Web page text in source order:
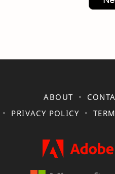
ABOUT
PRIVACY POLICY